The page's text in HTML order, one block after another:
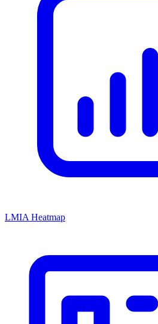
LMIA Heatmap